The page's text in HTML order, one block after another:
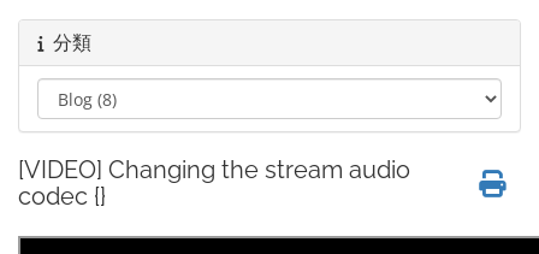
分類
[VIDEO] Changing the stream audio
codec {}